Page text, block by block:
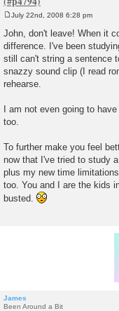
o
s
t
July 22nd, 2008 6:28 pm
John, don't leave! When it
difference. I've been
still can't string a sentence
snazzy sound clip (I read
rehearse.
I am not even going to
too.
To further make you feel
now that I've tried to study
plus my new time
too. You and I are the kids
busted.
James
Been Around a Bit